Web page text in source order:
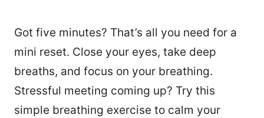
Got five minutes? That’s all you need for a
mini reset. Close your eyes, take deep
breaths, and focus on your breathing.
Stressful meeting coming up? Try this
simple breathing exercise to calm your